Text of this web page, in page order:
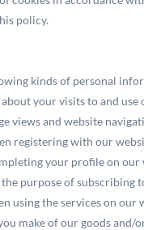
policy.
kinds of personal
your visits to and
views and website
registering with our
your profile on our
purpose of subscribing
using the services on
make of our goods